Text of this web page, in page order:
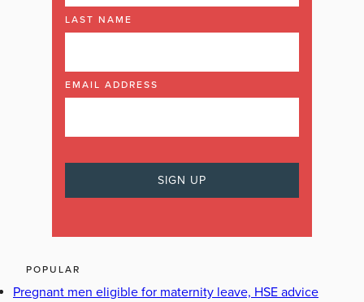
LAST NAME
EMAIL ADDRESS
POPULAR
Pregnant men eligible for maternity leave, HSE advice